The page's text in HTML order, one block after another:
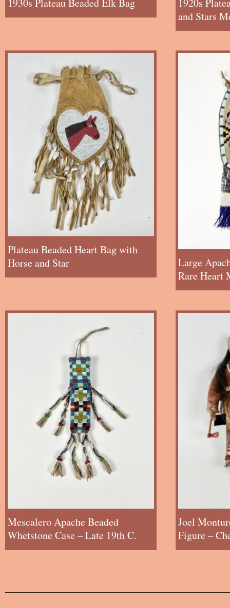
and Stars
Plateau Beaded Heart Bag with
Horse and Star
Large
Rare Heart
Mescalero Apache Beaded
Whetstone Case – Late 19th C.
Joel
Figure –